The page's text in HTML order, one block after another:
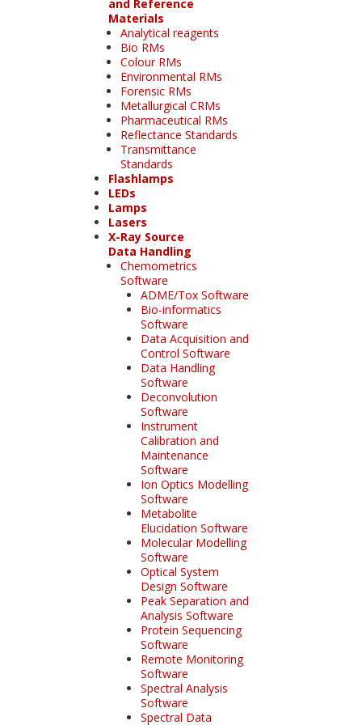
and Reference
Materials
Analytical reagents
Bio RMs
Colour RMs
Environmental RMs
Forensic RMs
Metallurgical CRMs
Pharmaceutical RMs
Reflectance Standards
Transmittance
Standards
Flashlamps
LEDs
Lamps
Lasers
X-Ray Source
Data Handling
Chemometrics
Software
ADME/Tox Software
Bio-informatics
Software
Data Acquisition and
Control Software
Data Handling
Software
Deconvolution
Software
Instrument
Calibration and
Maintenance
Software
Ion Optics Modelling
Software
Metabolite
Elucidation Software
Molecular Modelling
Software
Optical System
Design Software
Peak Separation and
Analysis Software
Protein Sequencing
Software
Remote Monitoring
Software
Spectral Analysis
Software
Spectral Data